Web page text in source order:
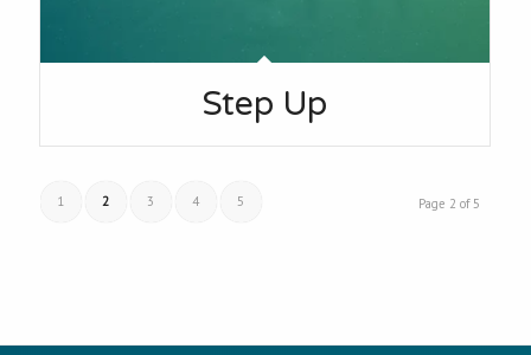
Step Up
Page 2 of 5
1 2 3 4 5